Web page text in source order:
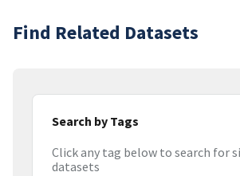
Find Related Datasets
Search by Tags
Click any tag below to search for
datasets